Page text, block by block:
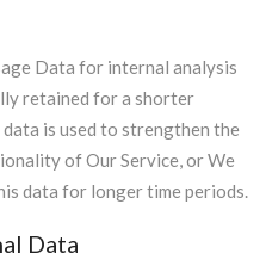
Data for internal analysis
retained for a shorter
is used to strengthen the
of Our Service, or We
data for longer time periods.
Data